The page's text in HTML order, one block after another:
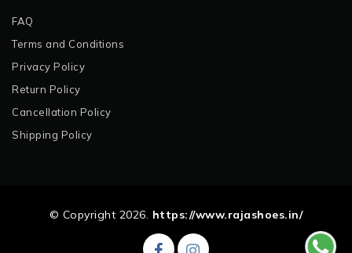
FAQ
Terms and Conditions
Privacy Policy
Return Policy
Cancellation Policy
Shipping Policy
© Copyright 2026. https://www.rajashoes.in/